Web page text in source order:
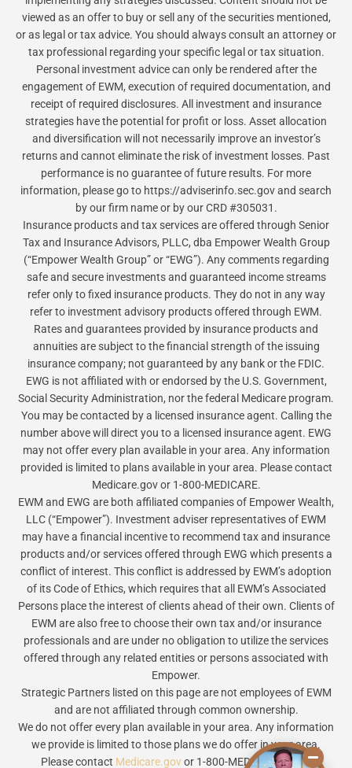
viewed as an offer to buy or sell any of the securities mentioned,
or as legal or tax advice. You should always consult an attorney or
tax professional regarding your specific legal or tax situation.
Personal investment advice can only be rendered after the
engagement of EWM, execution of required documentation, and
receipt of required disclosures. All investment and insurance
strategies have the potential for profit or loss. Asset allocation
and diversification will not necessarily improve an investor’s
returns and cannot eliminate the risk of investment losses. Past
performance is no guarantee of future results. For more
information, please go to https://adviserinfo.sec.gov and search
by our firm name or by our CRD #305031.
Insurance products and tax services are offered through Senior
Tax and Insurance Advisors, PLLC, dba Empower Wealth Group
(“Empower Wealth Group” or “EWG”). Any comments regarding
safe and secure investments and guaranteed income streams
refer only to fixed insurance products. They do not in any way
refer to investment advisory products offered through EWM.
Rates and guarantees provided by insurance products and
annuities are subject to the financial strength of the issuing
insurance company; not guaranteed by any bank or the FDIC.
EWG is not affiliated with or endorsed by the U.S. Government,
Social Security Administration, nor the federal Medicare program.
You may be contacted by a licensed insurance agent. Calling the
number above will direct you to a licensed insurance agent. EWG
may not offer every plan available in your area. Any information
provided is limited to plans available in your area. Please contact
Medicare.gov or 1-800-MEDICARE.
EWM and EWG are both affiliated companies of Empower Wealth,
LLC (“Empower”). Investment adviser representatives of EWM
may have a financial incentive to recommend tax and insurance
products and/or services offered through EWG which presents a
conflict of interest. This conflict is addressed by EWM’s adoption
of its Code of Ethics, which requires that all EWM’s Associated
Persons place the interest of clients ahead of their own. Clients of
EWM are also free to choose their own tax and/or insurance
professionals and are under no obligation to utilize the services
offered through any related entities or persons associated with
Empower.
Strategic Partners listed on this page are not employees of EWM
and are not affiliated through common ownership.
We do not offer every plan available in your area. Any information
we provide is limited to those plans we do offer in your area.
Please contact Medicare.govor 1-800-MEDICARE to get